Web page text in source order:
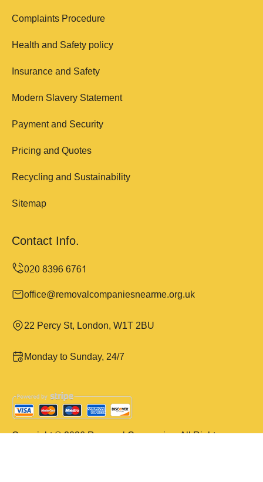
Complaints Procedure
Health and Safety policy
Insurance and Safety
Modern Slavery Statement
Payment and Security
Pricing and Quotes
Recycling and Sustainability
Sitemap
Contact Info.
office@removalcompaniesnearme.org.uk
22 Percy St, London, W1T 2BU
Monday to Sunday, 24/7
Copyright ©2026Removal Companies. All Rights